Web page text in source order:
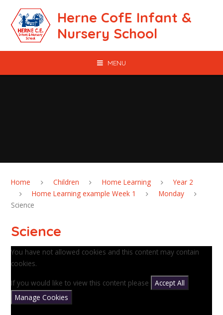
Herne CofE Infant &
Nursery School
MENU
Home Children Home Learning
Year 2
Home Learning example Week 1
Monday
Science
Science
You have not allowed cookies and this content may contain
cookies.
If you would like to view this content please
Accept All
Manage Cookies